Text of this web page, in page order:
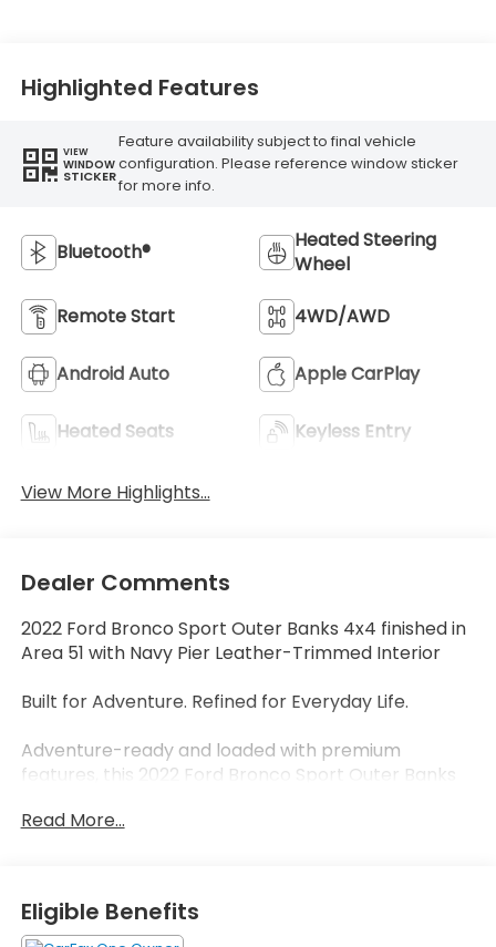
Highlighted Features
VIEW
WINDOW
STICKER
Feature availability subject to final vehicle
configuration. Please reference window sticker
for more info.
Bluetooth®
Heated Steering
Wheel
Remote Start 4WD/AWD
Android Auto Apple CarPlay
Heated Seats Keyless Entry
View More Highlights...
Dealer Comments
2022 Ford Bronco Sport Outer Banks 4x4 finished in
Area 51 with Navy Pier Leather-Trimmed Interior
Built for Adventure. Refined for Everyday Life.
Adventure-ready and loaded with premium
features, this 2022 Ford Bronco Sport Outer Banks
comfort. Finished in the highly sought-after Area 51
out from the crowd while delivering the versatility
that has made the Bronco name legendary.
Read More...
Eligible Benefits